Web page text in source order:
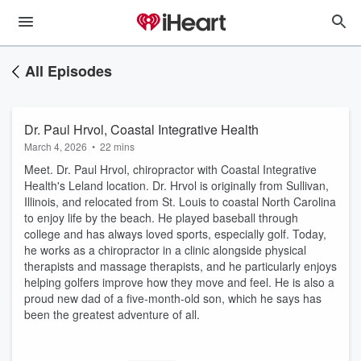
All Episodes
Dr. Paul Hrvol, Coastal Integrative Health
March 4, 2026 • 22 mins
Meet. Dr. Paul Hrvol, chiropractor with Coastal Integrative
Health's Leland location. Dr. Hrvol is originally from Sullivan,
Illinois, and relocated from St. Louis to coastal North Carolina
to enjoy life by the beach. He played baseball through
college and has always loved sports, especially golf. Today,
he works as a chiropractor in a clinic alongside physical
therapists and massage therapists, and he particularly enjoys
helping golfers improve how they move and feel. He is also a
proud new dad of a five-month-old son, which he says has
been the greatest adventure of all.